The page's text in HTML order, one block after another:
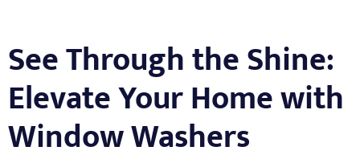
See Through the Shine:
Elevate Your Home with
Window Washers